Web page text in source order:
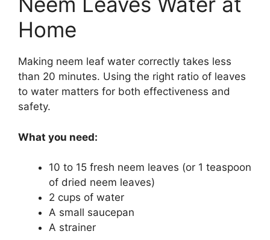
Home
Making neem leaf water correctly takes less
than 20 minutes. Using the right ratio of leaves
to water matters for both effectiveness and
safety.
What you need:
10 to 15 fresh neem leaves (or 1 teaspoon
of dried neem leaves)
2 cups of water
A small saucepan
A strainer